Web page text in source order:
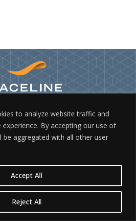
to analyze website traffic and
By accepting our use of
be aggregated with all other user
Reject All
Accept All
PACELINE, INC.
PARKWAY, MATTHEWS, NC 28105